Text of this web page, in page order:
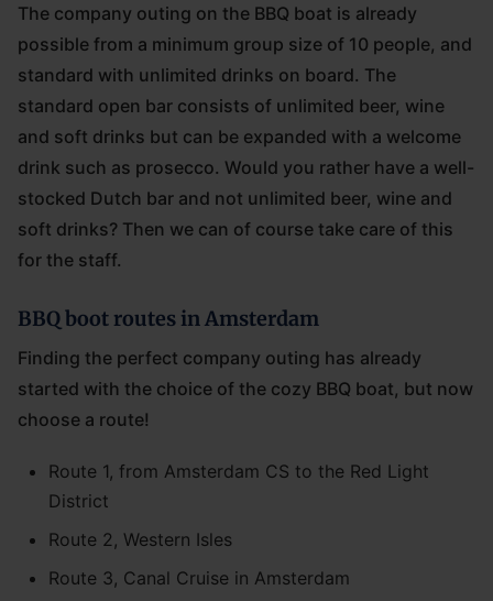
The company outing on the BBQ boat is already
possible from a minimum group size of 10 people, and
standard with unlimited drinks on board. The
standard open bar consists of unlimited beer, wine
and soft drinks but can be expanded with a welcome
drink such as prosecco. Would you rather have a well-
stocked Dutch bar and not unlimited beer, wine and
soft drinks? Then we can of course take care of this
for the staff.
BBQ boot routes in Amsterdam
Finding the perfect company outing has already
started with the choice of the cozy BBQ boat, but now
choose a route!
Route 1, from Amsterdam CS to the Red Light
District
Route 2, Western Isles
Route 3, Canal Cruise in Amsterdam